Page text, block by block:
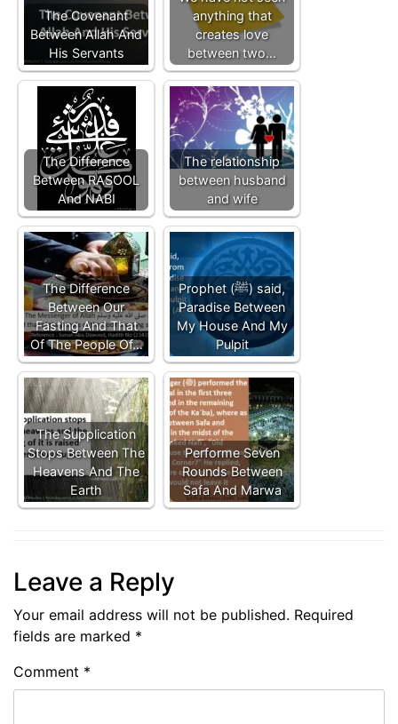
The Covenant
Between Allah And
His Servants
anything that
creates love
between two…
The Difference
Between RASOOL
And NABI
The relationship
between husband
and wife
The Difference
Between Our
Fasting And That
Of The People Of…
Prophet (ﷺ) said,
Paradise Between
My House And My
Pulpit
The Supplication
Stops Between The
Heavens And The
Earth
Performe Seven
Rounds Between
Safa And Marwa
Leave a Reply
Your email address will not be published. Required
fields are marked *
Comment *